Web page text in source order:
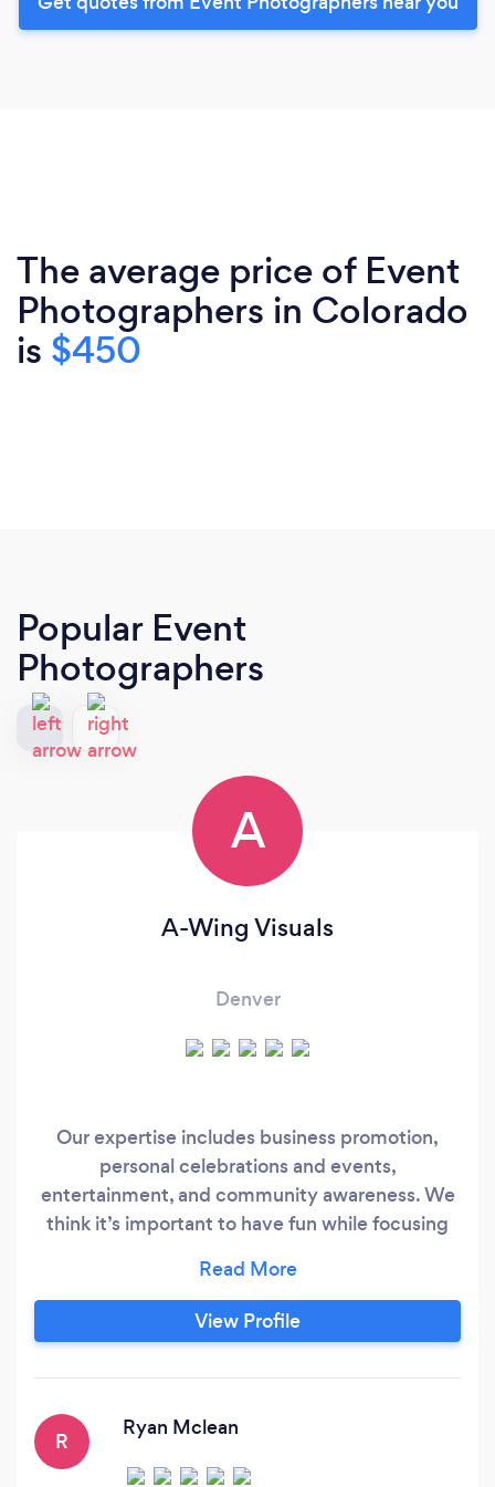
The average price of Event
Photographers in Colorado
is $450
Popular Event
Photographers
A
A-Wing Visuals
Denver
Our expertise includes business promotion,
personal celebrations and events,
entertainment, and community awareness. We
think it’s important to have fun while focusing
Visuals listens to your story and together we
create a vision for your project. Whatever your
budget, A-Wing Visuals welcomes your inquiry.
View Profile
R
Ryan Mclean